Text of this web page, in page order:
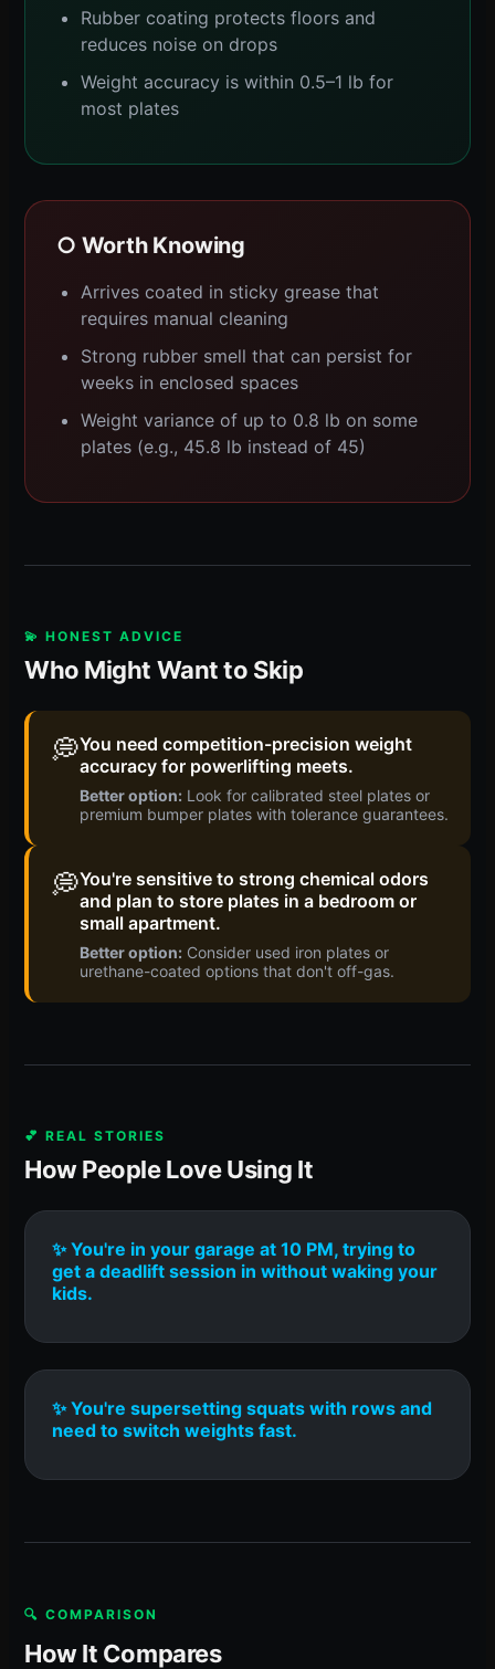
Rubber coating protects floors and
reduces noise on drops
Weight accuracy is within 0.5–1 lb for
most plates
○ Worth Knowing
Arrives coated in sticky grease that
requires manual cleaning
Strong rubber smell that can persist for
weeks in enclosed spaces
Weight variance of up to 0.8 lb on some
plates (e.g., 45.8 lb instead of 45)
💫 HONEST ADVICE
Who Might Want to Skip
💭You need competition-precision weight
accuracy for powerlifting meets.
Better option: Look for calibrated steel plates or
premium bumper plates with tolerance guarantees.
💭You're sensitive to strong chemical odors
and plan to store plates in a bedroom or
small apartment.
Better option: Consider used iron plates or
urethane-coated options that don't off-gas.
💕 REAL STORIES
How People Love Using It
✨ You're in your garage at 10 PM, trying to
get a deadlift session in without waking your
kids.
✨ You're supersetting squats with rows and
need to switch weights fast.
🔍 COMPARISON
How It Compares